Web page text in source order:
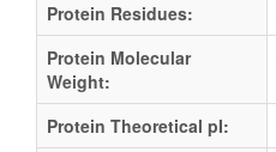
Protein Residues:
Protein Molecular
Weight:
Protein Theoretical pI: